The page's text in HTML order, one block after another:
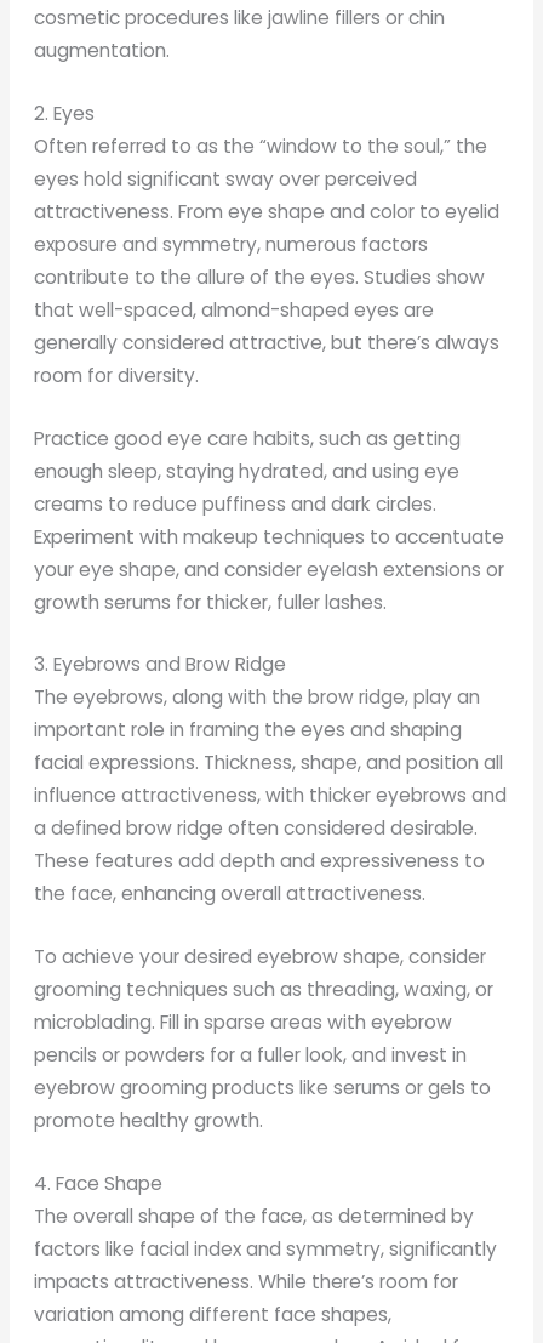
cosmetic procedures like jawline fillers or chin
augmentation.
2. Eyes
Often referred to as the “window to the soul,” the
eyes hold significant sway over perceived
attractiveness. From eye shape and color to eyelid
exposure and symmetry, numerous factors
contribute to the allure of the eyes. Studies show
that well-spaced, almond-shaped eyes are
generally considered attractive, but there’s always
room for diversity.
Practice good eye care habits, such as getting
enough sleep, staying hydrated, and using eye
creams to reduce puffiness and dark circles.
Experiment with makeup techniques to accentuate
your eye shape, and consider eyelash extensions or
growth serums for thicker, fuller lashes.
3. Eyebrows and Brow Ridge
The eyebrows, along with the brow ridge, play an
important role in framing the eyes and shaping
facial expressions. Thickness, shape, and position all
influence attractiveness, with thicker eyebrows and
a defined brow ridge often considered desirable.
These features add depth and expressiveness to
the face, enhancing overall attractiveness.
To achieve your desired eyebrow shape, consider
grooming techniques such as threading, waxing, or
microblading. Fill in sparse areas with eyebrow
pencils or powders for a fuller look, and invest in
eyebrow grooming products like serums or gels to
promote healthy growth.
4. Face Shape
The overall shape of the face, as determined by
factors like facial index and symmetry, significantly
impacts attractiveness. While there’s room for
variation among different face shapes,